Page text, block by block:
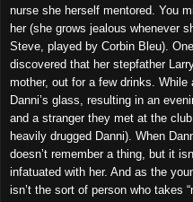
nurse she herself mentored. You
her (she grows jealous whenever
Steve, played by Corbin Bleu).
discovered that her stepfather
mother, out for a few drinks.
Danni’s glass, resulting in an
and a stranger they met at the
heavily drugged Danni). When
doesn’t remember a thing, but it
infatuated with her. And as the
isn’t the sort of person who takes